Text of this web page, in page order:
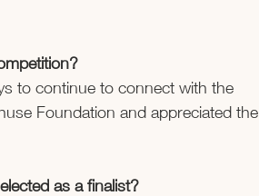
to continue to connect with the
Foundation and appreciated the
as a finalist?